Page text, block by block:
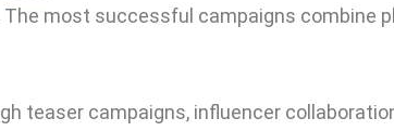
most successful campaigns combine
teaser campaigns, influencer